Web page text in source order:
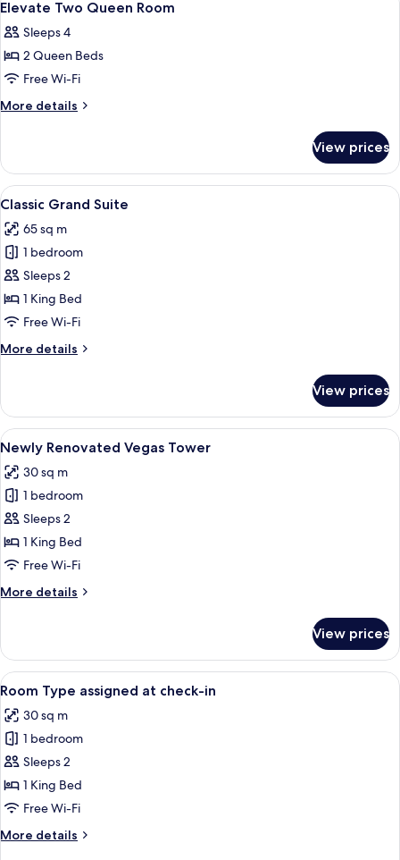
Room
all
photos
for
Elevate
Two
4
Elevate Two Queen Room
Sleeps 4
2 Queen Beds
Free Wi-Fi
More details
More
Two
Queen
Room
View prices
View
all
photos
for
Classic
Grand
Suite
A neatly made bed with a dark
5
Classic Grand Suite
65 sq m
1 bedroom
Sleeps 2
1 King Bed
Free Wi-Fi
More details
More
Grand
Suite
View prices
View
all
photos
for
Newly
Renovated
Vegas
A hotel room with a large bed, a
4
Newly Renovated Vegas Tower
30 sq m
1 bedroom
Sleeps 2
1 King Bed
Free Wi-Fi
More details
More
Renovated
Vegas
Tower
View prices
View
all
photos
for
Room
Type
assigned
check-
5
Room Type assigned at check-in
30 sq m
1 bedroom
Sleeps 2
1 King Bed
Free Wi-Fi
More details
More